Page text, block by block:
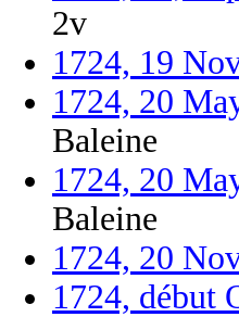
2v
1724, 19
1724, 20
Baleine
1724, 20
Baleine
1724, 20
1724, début